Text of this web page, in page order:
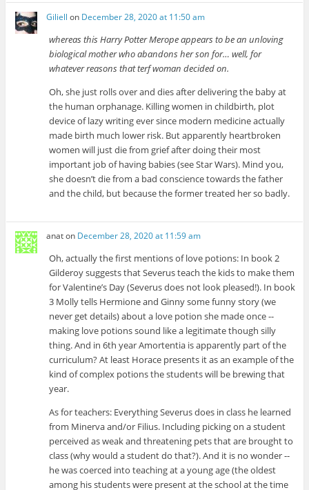
Giliell on December 28, 2020 at 11:50 am
whereas this Harry Potter Merope appears to be an unloving
biological mother who abandons her son for… well, for
whatever reasons that terf woman decided on.
Oh, she just rolls over and dies after delivering the baby at
the human orphanage. Killing women in childbirth, plot
device of lazy writing ever since modern medicine actually
made birth much lower risk. But apparently heartbroken
women will just die from grief after doing their most
important job of having babies (see Star Wars). Mind you,
she doesn’t die from a bad conscience towards the father
and the child, but because the former treated her so badly.
anaton December 28, 2020 at 11:59 am
Oh, actually the first mentions of love potions: In book 2
Gilderoy suggests that Severus teach the kids to make them
for Valentine’s Day (Severus does not look pleased!). In book
3 Molly tells Hermione and Ginny some funny story (we
never get details) about a love potion she made once --
making love potions sound like a legitimate though silly
thing. And in 6th year Amortentia is apparently part of the
curriculum? At least Horace presents it as an example of the
kind of complex potions the students will be brewing that
year.
As for teachers: Everything Severus does in class he learned
from Minerva and/or Filius. Including picking on a student
perceived as weak and threatening pets that are brought to
class (why would a student do that?). And it is no wonder --
he was coerced into teaching at a young age (the oldest
among his students were present at the school at the time